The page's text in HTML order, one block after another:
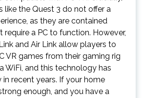
like the Quest 3 do not offer a
as they are contained
require a PC to function. However,
and Air Link allow players to
VR games from their gaming rig
WiFi, and this technology has
recent years. If your home
enough, and you have a